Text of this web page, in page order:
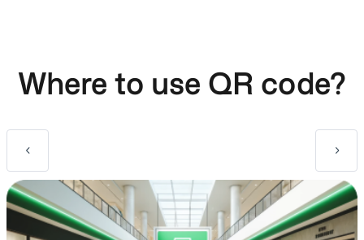
Where to use QR code?